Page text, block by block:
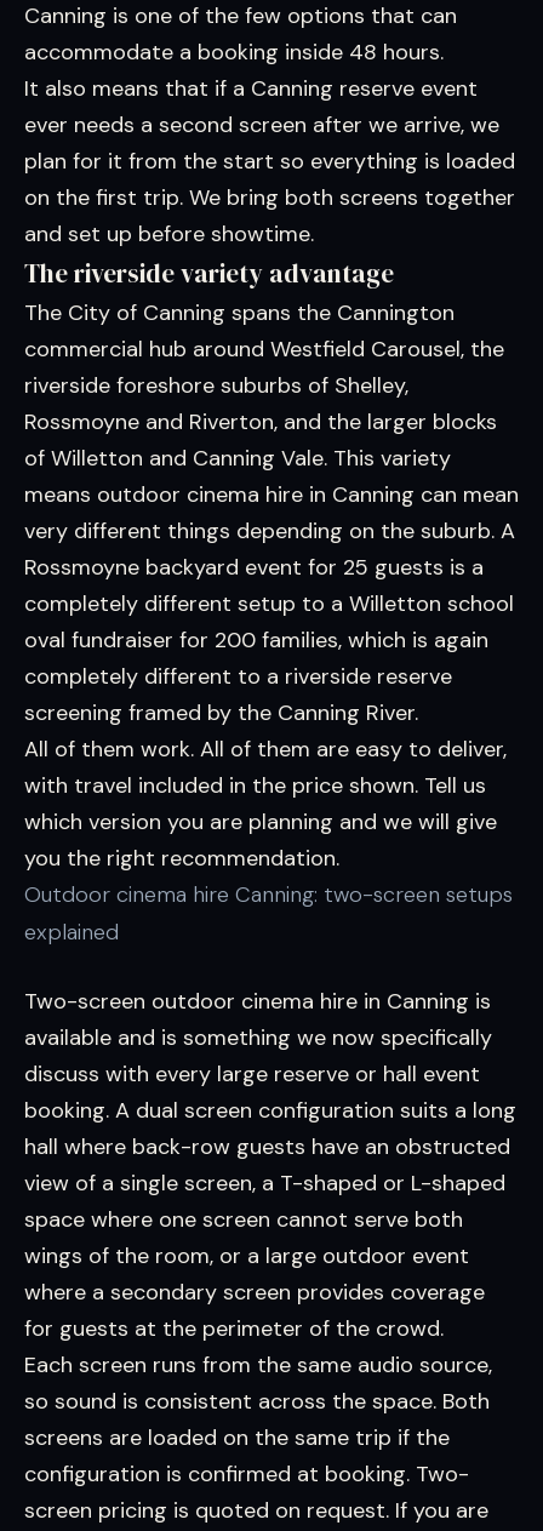
Canning is one of the few options that can
accommodate a booking inside 48 hours.
It also means that if a Canning reserve event
ever needs a second screen after we arrive, we
plan for it from the start so everything is loaded
on the first trip. We bring both screens together
and set up before showtime.
The riverside variety advantage
The City of Canning spans the Cannington
commercial hub around Westfield Carousel, the
riverside foreshore suburbs of Shelley,
Rossmoyne and Riverton, and the larger blocks
of Willetton and Canning Vale. This variety
means outdoor cinema hire in Canning can mean
very different things depending on the suburb. A
Rossmoyne backyard event for 25 guests is a
completely different setup to a Willetton school
oval fundraiser for 200 families, which is again
completely different to a riverside reserve
screening framed by the Canning River.
All of them work. All of them are easy to deliver,
with travel included in the price shown. Tell us
which version you are planning and we will give
you the right recommendation.
Outdoor cinema hire Canning: two-screen setups
explained
Two-screen outdoor cinema hire in Canning is
available and is something we now specifically
discuss with every large reserve or hall event
booking. A dual screen configuration suits a long
hall where back-row guests have an obstructed
view of a single screen, a T-shaped or L-shaped
space where one screen cannot serve both
wings of the room, or a large outdoor event
where a secondary screen provides coverage
for guests at the perimeter of the crowd.
Each screen runs from the same audio source,
so sound is consistent across the space. Both
screens are loaded on the same trip if the
configuration is confirmed at booking. Two-
screen pricing is quoted on request. If you are